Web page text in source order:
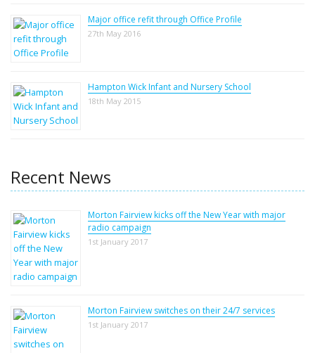
Major office refit through Office Profile
27th May 2016
Hampton Wick Infant and Nursery School
18th May 2015
Recent News
Morton Fairview kicks off the New Year with major
radio campaign
1st January 2017
Morton Fairview switches on their 24/7 services
1st January 2017